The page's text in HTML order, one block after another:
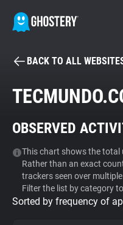
BECOME
Tracker & Ad Blocker
WhoTracks.Me
Privacy Digest
BACK TO ALL
OBSERVED
This chart shows the total
Rather than an exact
trackers seen over
Filter the list by category
Sorted by frequency of